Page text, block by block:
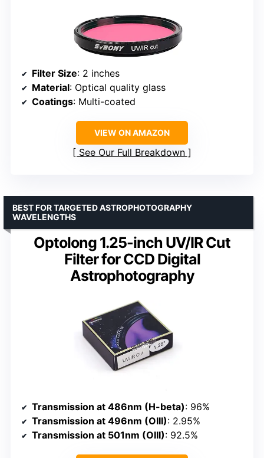
Filter Size: 2 inches
Material: Optical quality glass
Coatings: Multi-coated
VIEW ON AMAZON
See Our Full Breakdown
Optolong 1.25-inch UV/IR Cut
Filter for CCD Digital
Astrophotography
BEST FOR TARGETED ASTROPHOTOGRAPHY
WAVELENGTHS
Transmission at 486nm (H-beta): 96%
Transmission at 496nm (OIII): 2.95%
Transmission at 501nm (OIII): 92.5%